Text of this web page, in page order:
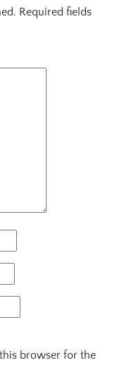
Required fields
browser for the